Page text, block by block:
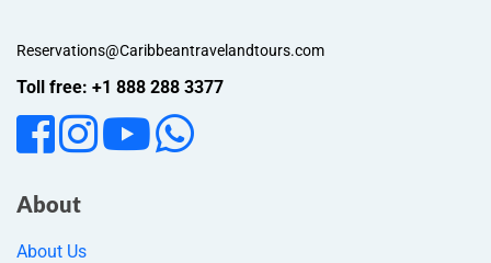
Reservations@Caribbeantravelandtours.com
Toll free: +1 888 288 3377
About
About Us